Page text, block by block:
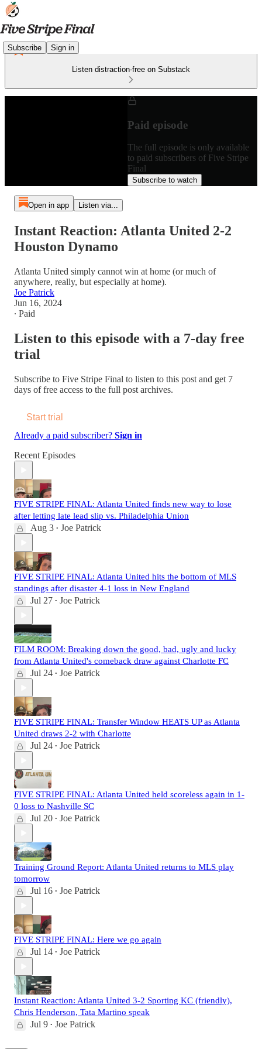
Subscribe Sign in
Listen distraction-free on Substack
Paid episode
The full episode is only available
to paid subscribers of Five Stripe
Final
Subscribe to watch
Open in app Listen via...
Instant Reaction: Atlanta United 2-2
Houston Dynamo
Atlanta United simply cannot win at home (or much of
anywhere, really, but especially at home).
Joe Patrick
Jun 16, 2024
∙ Paid
Listen to this episode with a 7-day free
trial
Subscribe to Five Stripe Final to listen to this post and get 7
days of free access to the full post archives.
Start trial
Already a paid subscriber? Sign in
Recent Episodes
FIVE STRIPE FINAL: Atlanta United finds new way to lose
after letting late lead slip vs. Philadelphia Union
Aug 3 • Joe Patrick
FIVE STRIPE FINAL: Atlanta United hits the bottom of MLS
standings after disaster 4-1 loss in New England
Jul 27 • Joe Patrick
FILM ROOM: Breaking down the good, bad, ugly and lucky
from Atlanta United's comeback draw against Charlotte FC
Jul 24 • Joe Patrick
FIVE STRIPE FINAL: Transfer Window HEATS UP as Atlanta
United draws 2-2 with Charlotte
Jul 24 • Joe Patrick
FIVE STRIPE FINAL: Atlanta United held scoreless again in 1-
0 loss to Nashville SC
Jul 20 • Joe Patrick
Training Ground Report: Atlanta United returns to MLS play
tomorrow
Jul 16 • Joe Patrick
FIVE STRIPE FINAL: Here we go again
Jul 14 • Joe Patrick
Instant Reaction: Atlanta United 3-2 Sporting KC (friendly),
Chris Henderson, Tata Martino speak
Jul 9 • Joe Patrick